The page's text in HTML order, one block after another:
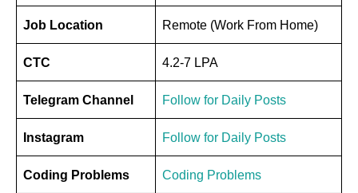
Job Location Remote (Work From Home)
CTC 4.2-7 LPA
Telegram Channel Follow for Daily Posts
Instagram Follow for Daily Posts
Coding Problems Coding Problems